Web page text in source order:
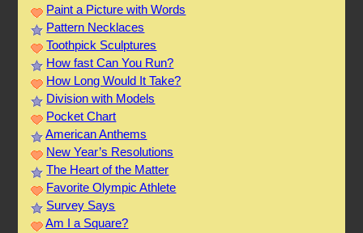
Paint a Picture with Words
Pattern Necklaces
Toothpick Sculptures
How fast Can You Run?
How Long Would It Take?
Division with Models
Pocket Chart
American Anthems
New Year’s Resolutions
The Heart of the Matter
Favorite Olympic Athlete
Survey Says
Am I a Square?